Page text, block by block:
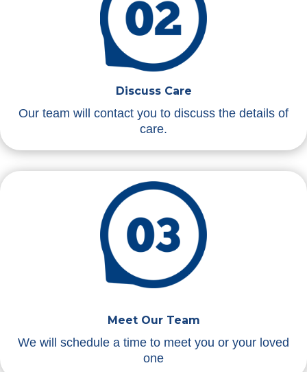
Discuss Care
Our team will contact you to discuss the details of
care.
Meet Our Team
We will schedule a time to meet you or your loved
one